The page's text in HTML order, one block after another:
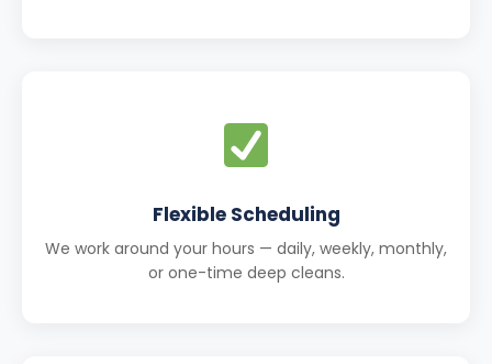
Flexible Scheduling
We work around your hours — daily, weekly, monthly,
or one-time deep cleans.